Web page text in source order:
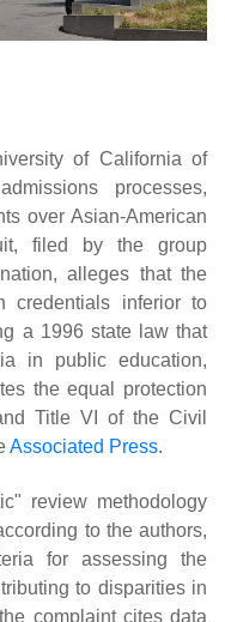
of California of
processes,
over Asian-American
filed by the group
alleges that the
credentials inferior to
a 1996 state law that
in public education,
the equal protection
Title VI of the Civil
Associated Press.
review methodology
to the authors,
for assessing the
to disparities in
complaint cites data